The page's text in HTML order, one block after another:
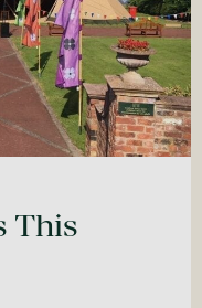
This